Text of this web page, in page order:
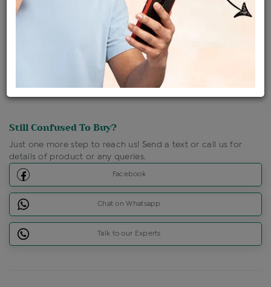
Click Here To Call Us
Discount Price Applicable For Website Purchase Only.
Still Confused To Buy?
Just one more step to reach us! Send a text or call us for
details of product or any queries.
Facebook
Chat on Whatsapp
Talk to our Experts